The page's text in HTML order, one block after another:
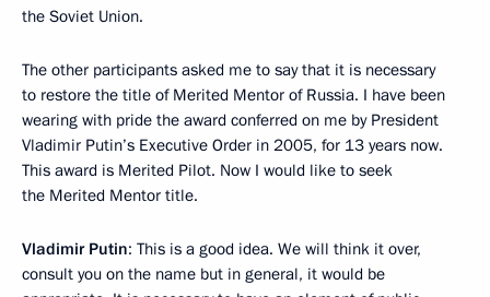
the Soviet Union.
The other participants asked me to say that it is necessary
to restore the title of Merited Mentor of Russia. I have been
wearing with pride the award conferred on me by President
Vladimir Putin’s Executive Order in 2005, for 13 years now.
This award is Merited Pilot. Now I would like to seek
the Merited Mentor title.
Vladimir Putin: This is a good idea. We will think it over,
consult you on the name but in general, it would be